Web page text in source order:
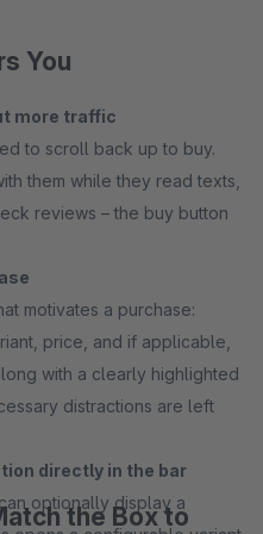
You
more traffic
to scroll back up to buy.
them while they read texts,
reviews – the buy button
motivates a purchase:
price, and if applicable,
with a clearly highlighted
distractions are left
directly in the bar
optionally display a
the Box to